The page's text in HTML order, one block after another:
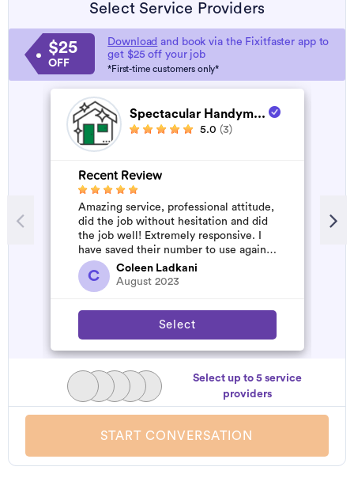
Select Service Providers
$25
OFF
Download and book via the Fixitfaster app to
get $25 off your job
*First-time customers only*
Spectacular Handym...
5.0 (3)
Recent Review
Amazing service, professional attitude,
did the job without hesitation and did
the job well! Extremely responsive. I
have saved their number to use again
and have started to pile u...
C
Coleen Ladkani
August 2023
Select
Select up to 5 service
providers
START CONVERSATION